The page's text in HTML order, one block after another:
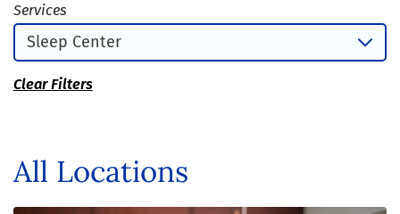
Services
Clear Filters
All Locations